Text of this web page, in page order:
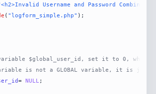
Username and Password
( "logform_simple.php"
$global_user_id, set it to 0, which
is not a GLOBAL variable, it is just
= NULL